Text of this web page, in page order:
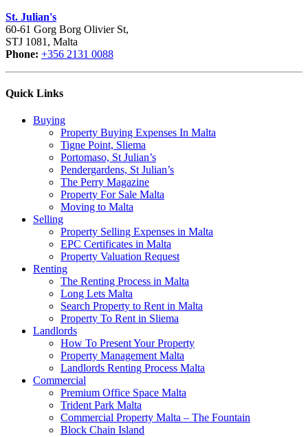
St. Julian's
60-61 Gorg Borg Olivier St,
STJ 1081, Malta
Phone: +356 2131 0088
Quick Links
Buying
Property Buying Expenses In Malta
Tigne Point, Sliema
Portomaso, St Julian’s
Pendergardens, St Julian’s
The Perry Magazine
Property For Sale Malta
Moving to Malta
Selling
Property Selling Expenses in Malta
EPC Certificates in Malta
Property Valuation Request
Renting
The Renting Process in Malta
Long Lets Malta
Search Property to Rent in Malta
Property To Rent in Sliema
Landlords
How To Present Your Property
Property Management Malta
Landlords Renting Process Malta
Commercial
Premium Office Space Malta
Trident Park Malta
Commercial Property Malta – The Fountain
Block Chain Island